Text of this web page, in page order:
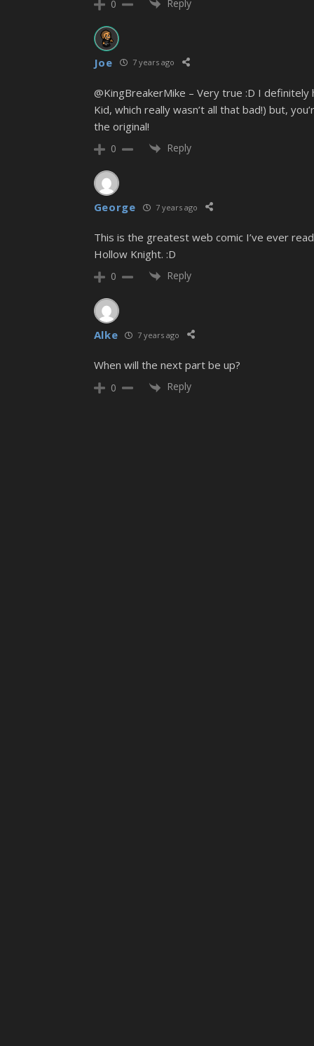
0 Reply
Joe 7 years ago
@KingBreakerMike – Very true :D I
Kid, which really wasn’t all that bad!) but,
the original!
0 Reply
George 7 years ago
This is the greatest web comic I’ve ever
Hollow Knight. :D
0 Reply
Alke 7 years ago
When will the next part be up?
0 Reply